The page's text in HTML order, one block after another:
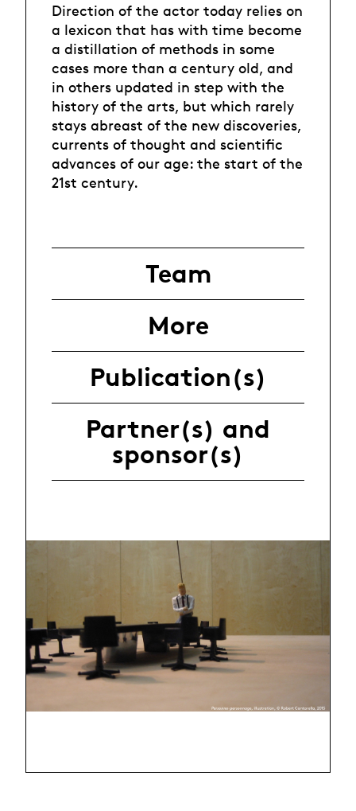
Direction of the actor today relies on
a lexicon that has with time become
a distillation of methods in some
cases more than a century old, and
in others updated in step with the
history of the arts, but which rarely
stays abreast of the new discoveries,
currents of thought and scientific
advances of our age: the start of the
21st century.
Team
More
Publication(s)
Partner(s) and
sponsor(s)